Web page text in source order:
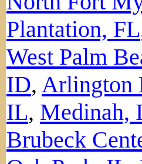
Plantation, FL
West Palm
ID, Arlington
IL, Medinah,
Brubeck